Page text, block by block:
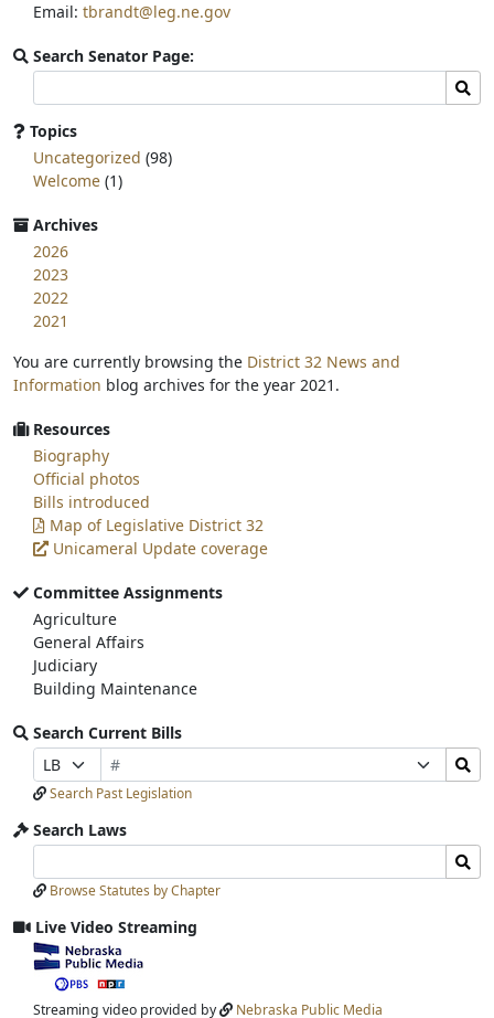
Email: tbrandt@leg.ne.gov
Search Senator Page:
committee
page
for:
Topics
Uncategorized (98)
Welcome (1)
Archives
2026
2023
2022
2021
You are currently browsing the District 32 News and
Information blog archives for the year 2021.
Resources
Biography
Official photos
Bills introduced
Map of Legislative District 32
Unicameral Update coverage
Committee Assignments
Agriculture
General Affairs
Judiciary
Building Maintenance
Search Current Bills
Prefix
Selection
Bill
Number
Selection
Search
Bills
Submit
Search Past Legislation
Search Laws
Laws
Input
Laws
Submit
Browse Statutes by Chapter
Live Video Streaming
View
video
stream
Streaming video provided by Nebraska Public Media